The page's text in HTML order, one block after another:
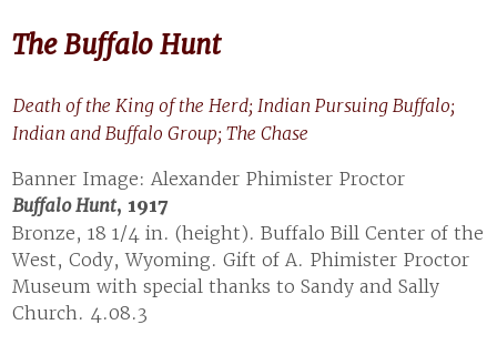
The Buffalo Hunt
Death of the King of the Herd; Indian Pursuing Buffalo;
Indian and Buffalo Group; The Chase
Banner Image: Alexander Phimister Proctor
Buffalo Hunt, 1917
Bronze, 18 1/4 in. (height). Buffalo Bill Center of the
West, Cody, Wyoming. Gift of A. Phimister Proctor
Museum with special thanks to Sandy and Sally
Church. 4.08.3